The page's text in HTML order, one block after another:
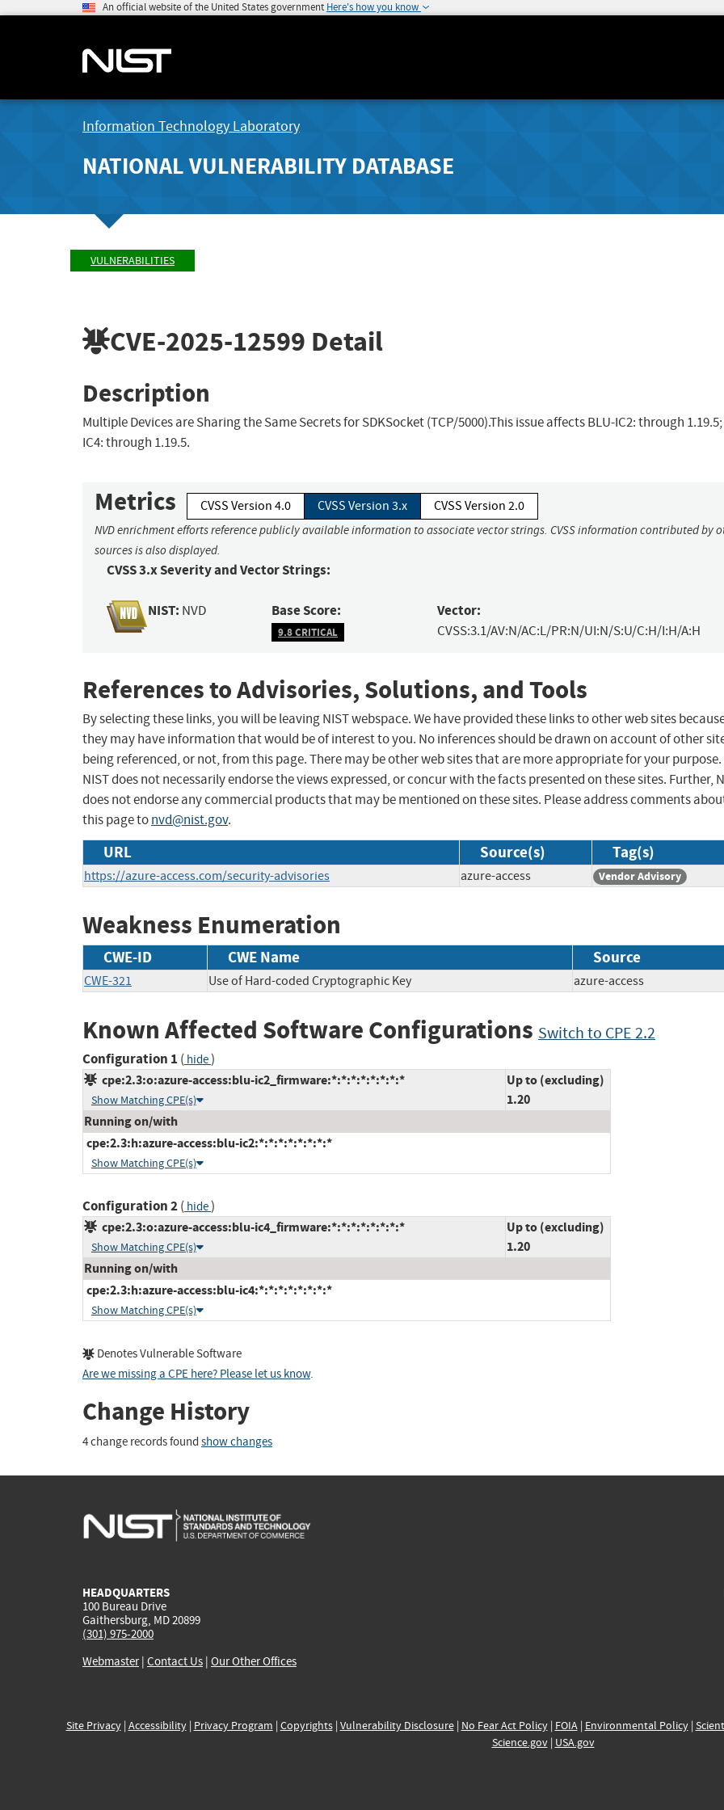
An official website of the United States government Here's how you know
Information Technology Laboratory
NATIONAL VULNERABILITY DATABASE
VULNERABILITIES
CVE-2025-12599 Detail
Description
Multiple Devices are Sharing the Same Secrets for SDKSocket (TCP/5000).This issue affects BLU-IC2: through
IC4: through 1.19.5.
Metrics CVSS Version 4.0 CVSS Version 3.x CVSS Version 2.0
NVD enrichment efforts reference publicly available information to associate vector strings. CVSS information contributed by
sources is also displayed.
CVSS 3.x Severity and Vector Strings:
NIST: NVD Base Score:
9.8 CRITICAL
Vector:
CVSS:3.1/AV:N/AC:L/PR:N/UI:N/S:U/C:H/I:H/A:H
References to Advisories, Solutions, and Tools
By selecting these links, you will be leaving NIST webspace. We have provided these links to other web sites
they may have information that would be of interest to you. No inferences should be drawn on account of other
being referenced, or not, from this page. There may be other web sites that are more appropriate for your purpose.
NIST does not necessarily endorse the views expressed, or concur with the facts presented on these sites. Further,
does not endorse any commercial products that may be mentioned on these sites. Please address comments
this page tonvd@nist.gov.
URL Source(s) Tag(s)
https://azure-access.com/security-advisories azure-access Vendor Advisory
Weakness Enumeration
CWE-ID CWE Name Source
CWE-321 Use of Hard-coded Cryptographic Key azure-access
Known Affected Software Configurations Switch to CPE 2.2
Configuration 1 ( hide)
cpe:2.3:o:azure-access:blu-ic2_firmware:*:*:*:*:*:*:*:*
Show Matching CPE(s)
Up to (excluding)
1.20
Running on/with
cpe:2.3:h:azure-access:blu-ic2:*:*:*:*:*:*:*:*
Show Matching CPE(s)
Configuration 2( hide)
cpe:2.3:o:azure-access:blu-ic4_firmware:*:*:*:*:*:*:*:*
Show Matching CPE(s)
Up to (excluding)
1.20
Running on/with
cpe:2.3:h:azure-access:blu-ic4:*:*:*:*:*:*:*:*
Show Matching CPE(s)
Denotes Vulnerable Software
Are we missing a CPE here? Please let us know.
Change History
4 change records found show changes
HEADQUARTERS
100 Bureau Drive
Gaithersburg, MD 20899
(301) 975-2000
Webmaster| Contact Us | Our Other Offices
Site Privacy| Accessibility| Privacy Program | Copyrights| Vulnerability Disclosure| No Fear Act Policy| FOIA| Environmental Policy|
Science.gov| USA.gov